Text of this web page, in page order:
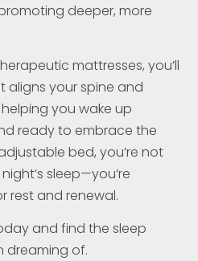
deeper, more
mattresses, you’ll
aligns your spine and
you wake up
ready to embrace the
bed, you’re not
sleep—you’re
rest and renewal.
and find the sleep
dreaming of.